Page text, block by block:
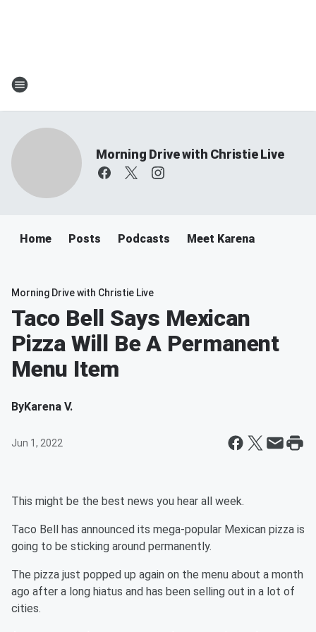
Morning Drive with Christie Live
Home Posts Podcasts Meet Karena
Morning Drive with Christie Live
Taco Bell Says Mexican
Pizza Will Be A Permanent
Menu Item
ByKarena V.
Jun 1, 2022
This might be the best news you hear all week.
Taco Bell has announced its mega-popular Mexican pizza is
going to be sticking around permanently.
The pizza just popped up again on the menu about a month
ago after a long hiatus and has been selling out in a lot of
cities.